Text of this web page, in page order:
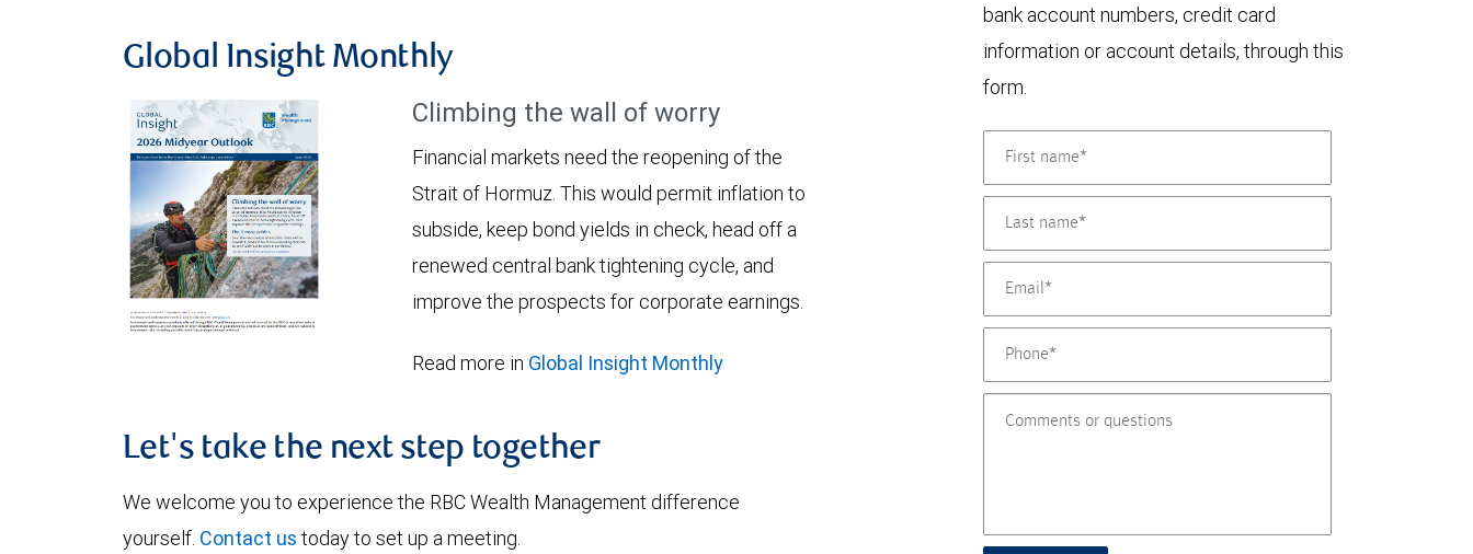
Global Insight Monthly
Climbing the wall of worry
Financial markets need the reopening of the
Strait of Hormuz. This would permit inflation to
subside, keep bond yields in check, head off a
renewed central bank tightening cycle, and
improve the prospects for corporate earnings.
Read more in Global Insight Monthly
Let's take the next step together
We welcome you to experience the RBC Wealth Management difference
yourself. Contact us today to set up a meeting.
bank account numbers, credit card
information or account details, through this
form.